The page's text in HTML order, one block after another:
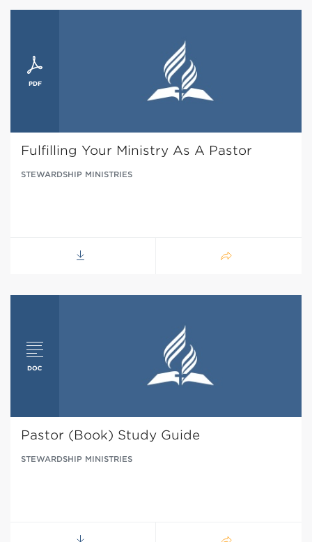
Fulfilling Your Ministry As A Pastor
STEWARDSHIP MINISTRIES
Pastor (Book) Study Guide
STEWARDSHIP MINISTRIES